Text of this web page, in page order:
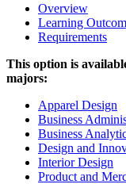
Overview
Learning
Requirements
This option is
majors:
Apparel Design
Business
Business
Design and
Interior Design
Product and